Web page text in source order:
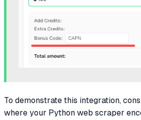
To demonstrate this integration,
where your Python web scraper